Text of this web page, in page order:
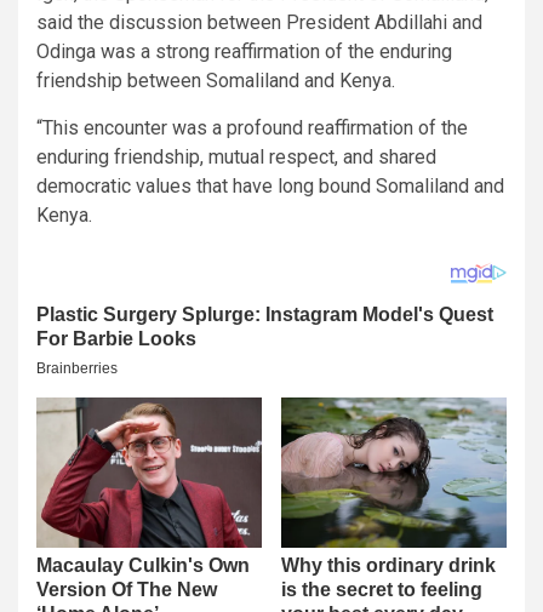
said the discussion between President Abdillahi and
Odinga was a strong reaffirmation of the enduring
friendship between Somaliland and Kenya.
“This encounter was a profound reaffirmation of the
enduring friendship, mutual respect, and shared
democratic values that have long bound Somaliland and
Kenya.